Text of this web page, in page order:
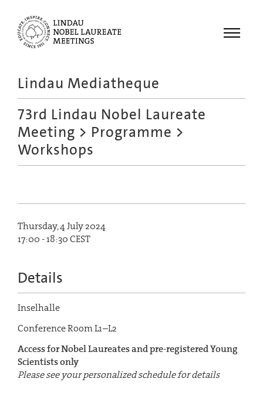
Menu
Meetings
Recordings
Lindau Mediatheque
73rd Lindau Nobel Laureate
Meeting > Programme >
Workshops
Thursday, 4 July 2024
17:00 - 18:30 CEST
Details
Inselhalle
Conference Room L1–L2
Access for Nobel Laureates and pre-registered Young
Scientists only
Please see your personalized schedule for details